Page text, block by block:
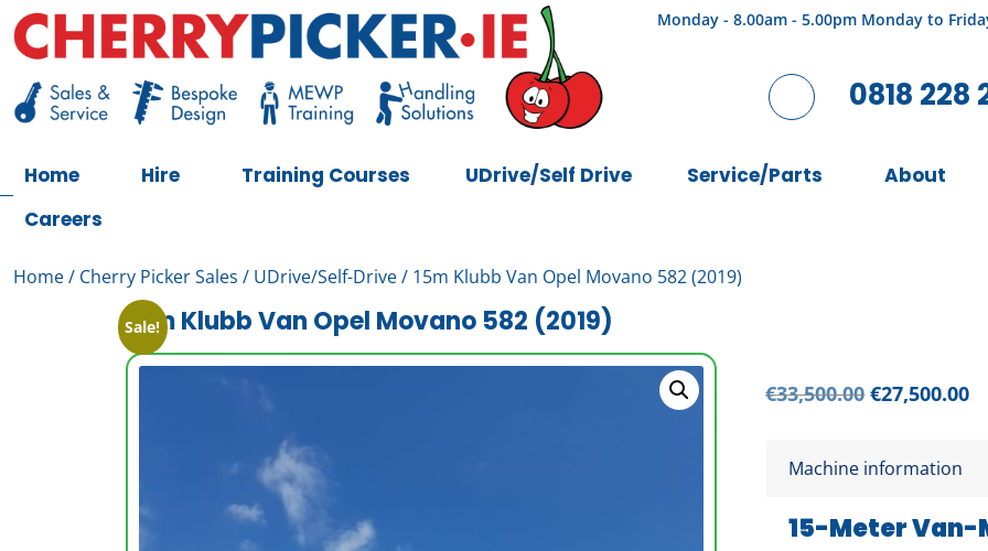
Skip
to
content
Monday - 8.00am - 5.00pm Monday to
0818 228
Home Hire Training Courses UDrive/Self Drive Service/Parts About
Careers
Home/ Cherry Picker Sales / UDrive/Self-Drive/ 15m Klubb Van Opel Movano 582 (2019)
15m Klubb Van Opel Movano 582 (2019)
Sale!
€33,500.00Original
€33,500.00.
€27,500.00
Machine information
15-Meter